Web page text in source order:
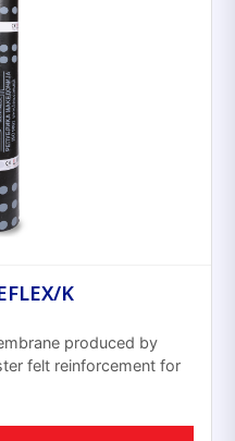
K
produced by
felt reinforcement for